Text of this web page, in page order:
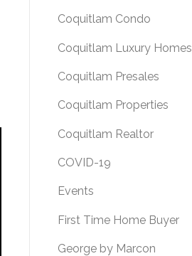
Coquitlam Condo
Coquitlam Luxury Homes
Coquitlam Presales
Coquitlam Properties
Coquitlam Realtor
COVID-19
Events
First Time Home Buyer
George by Marcon